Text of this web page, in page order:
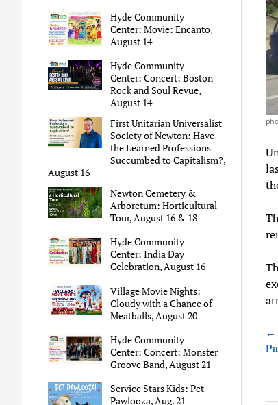
Hyde Community
Center: Movie: Encanto,
August 14
Hyde Community
Center: Concert: Boston
Rock and Soul Revue,
August 14
First Unitarian Universalist
Society of Newton: Have
the Learned Professions
Succumbed to Capitalism?,
August 16
Newton Cemetery &
Arboretum: Horticultural
Tour, August 16 & 18
Hyde Community
Center: India Day
Celebration, August 16
Village Movie Nights:
Cloudy with a Chance of
Meatballs, August 20
Hyde Community
Center: Concert: Monster
Groove Band, August 21
Service Stars Kids: Pet
Pawlooza, Aug. 21
←